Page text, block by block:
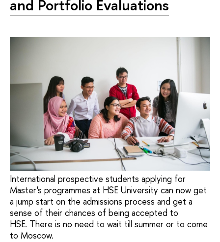
and Portfolio Evaluations
International prospective students applying for
Master's programmes at HSE University can now get
a jump start on the admissions process and get a
sense of their chances of being accepted to
HSE. There is no need to wait till summer or to come
to Moscow.